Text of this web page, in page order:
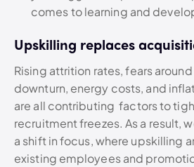
comes to learning and
Upskilling replaces
Rising attrition rates, fears
downturn, energy costs, and
are all contributing factors to
recruitment freezes. As a result,
a shift in focus, where upskilling
existing employees and